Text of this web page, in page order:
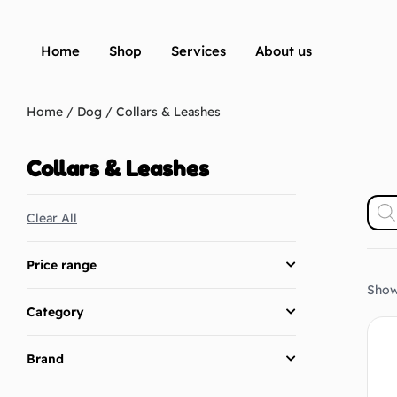
Home Shop Services About us
Home / Dog / Collars & Leashes
Collars & Leashes
Clear All
Price range
Category
Brand